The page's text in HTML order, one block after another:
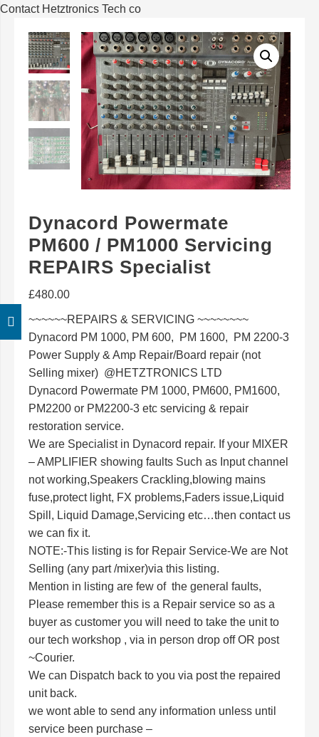
Contact Hetztronics Tech co
Dynacord Powermate
PM600 / PM1000 Servicing
REPAIRS Specialist
£480.00
~~~~~~REPAIRS & SERVICING ~~~~~~~~
Dynacord PM 1000, PM 600, PM 1600, PM 2200-3
Power Supply & Amp Repair/Board repair (not
Selling mixer) @HETZTRONICS LTD
Dynacord Powermate PM 1000, PM600, PM1600,
PM2200 or PM2200-3 etc servicing & repair
restoration service.
We are Specialist in Dynacord repair. If your MIXER
– AMPLIFIER showing faults Such as Input channel
not working,Speakers Crackling,blowing mains
fuse,protect light, FX problems,Faders issue,Liquid
Spill, Liquid Damage,Servicing etc…then contact us
we can fix it.
NOTE:-This listing is for Repair Service-We are Not
Selling (any part /mixer)via this listing.
Mention in listing are few of the general faults,
Please remember this is a Repair service so as a
buyer as customer you will need to take the unit to
our tech workshop , via in person drop off OR post
~Courier.
We can Dispatch back to you via post the repaired
unit back.
we wont able to send any information unless until
service been purchase –